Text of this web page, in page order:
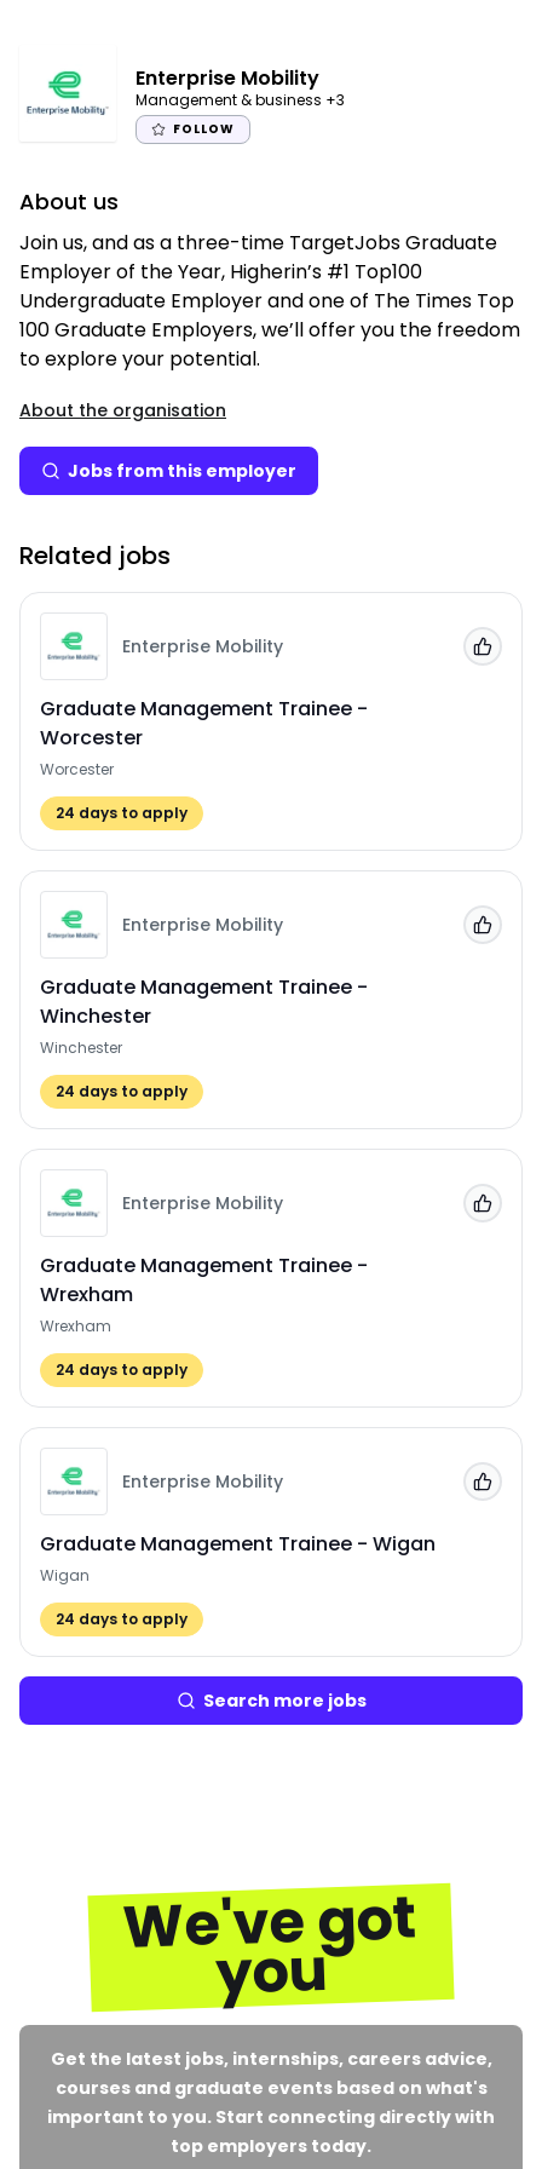
Enterprise Mobility
Management & business +3
FOLLOW
About us
Join us, and as a three-time TargetJobs Graduate
Employer of the Year, Higherin’s #1 Top100
Undergraduate Employer and one of The Times Top
100 Graduate Employers, we’ll offer you the freedom
to explore your potential.
About the organisation
Jobs from this employer
Related jobs
Enterprise Mobility
Graduate Management Trainee -
Worcester
Worcester
24 days to apply
Add
Enterprise Mobility
Graduate Management Trainee -
Winchester
Winchester
24 days to apply
Add
Enterprise Mobility
Graduate Management Trainee -
Wrexham
Wrexham
24 days to apply
Add
Enterprise Mobility
Graduate Management Trainee - Wigan
Wigan
24 days to apply
Add
Search more jobs
We've got
you
Get the latest jobs, internships, careers advice,
courses and graduate events based on what's
important to you. Start connecting directly with
top employers today.